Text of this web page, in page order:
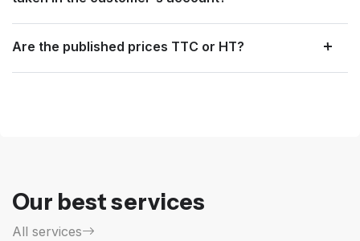
Are the published prices TTC or HT?
Our best services
All services